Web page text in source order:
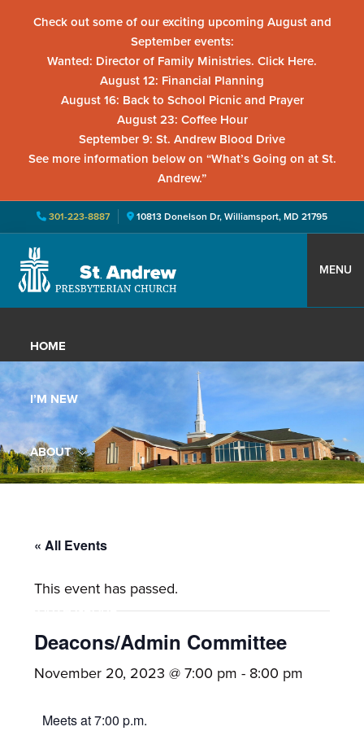
Check out some of our exciting upcoming August and
September events:
Wanted: Director of Family Ministries. Click Here.
August 12: Financial Planning
August 16: Back to School Picnic and Prayer
August 23: Coffee Hour
September 9: St. Andrew Blood Drive
See more information below on “What’s Going on at St.
Andrew.”
301-223-8887 10813 Donelson Dr, Williamsport, MD 21795
primary
main
primary
St.
Presbyterian
Church
Located
Williamsport,
Maryland,
St.
Andrew
is
a
growing
with
activities
adults,
MENU
HOME
I’M NEW
ABOUT
YOUTH GROUP
GALLERY
« All Events
This event has passed.
Deacons/Admin Committee
November 20, 2023 @ 7:00 pm - 8:00 pm
Meets at 7:00 p.m.